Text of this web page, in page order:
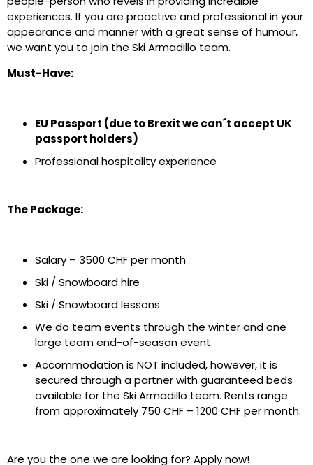
experiences. If you are proactive and professional in your
appearance and manner with a great sense of humour,
we want you to join the Ski Armadillo team.
Must-Have:
EU Passport (due to Brexit we can´t accept UK
passport holders)
Professional hospitality experience
The Package:
Salary – 3500 CHF per month
Ski / Snowboard hire
Ski / Snowboard lessons
We do team events through the winter and one
large team end-of-season event.
Accommodation is NOT included, however, it is
secured through a partner with guaranteed beds
available for the Ski Armadillo team. Rents range
from approximately 750 CHF – 1200 CHF per month.
Are you the one we are looking for? Apply now!